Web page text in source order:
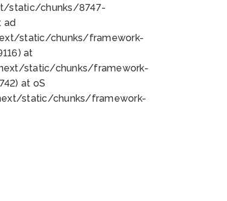
static/chunks/8747-
ad
static/chunks/framework-
at
static/chunks/framework-
at oS
static/chunks/framework-